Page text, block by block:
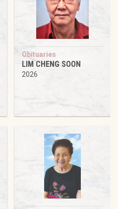
Obituaries
LIM CHENG SOON
2026